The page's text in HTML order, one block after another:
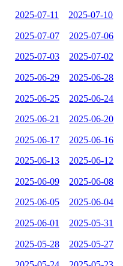
2025-07-11 2025-07-10
2025-07-07 2025-07-06
2025-07-03 2025-07-02
2025-06-29 2025-06-28
2025-06-25 2025-06-24
2025-06-21 2025-06-20
2025-06-17 2025-06-16
2025-06-13 2025-06-12
2025-06-09 2025-06-08
2025-06-05 2025-06-04
2025-06-01 2025-05-31
2025-05-28 2025-05-27